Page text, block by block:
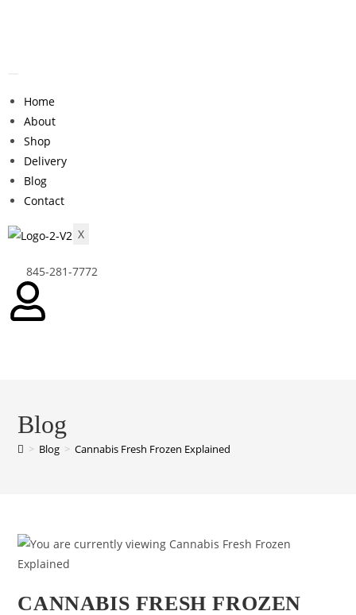
Home
About
Shop
Delivery
Blog
Contact
X
845-281-7772
Blog
> Blog > Cannabis Fresh Frozen Explained
CANNABIS FRESH FROZEN